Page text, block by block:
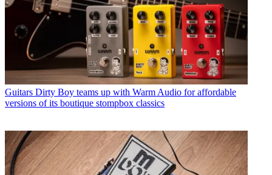
Guitars Dirty Boy teams up with Warm Audio for affordable
versions of its boutique stompbox classics